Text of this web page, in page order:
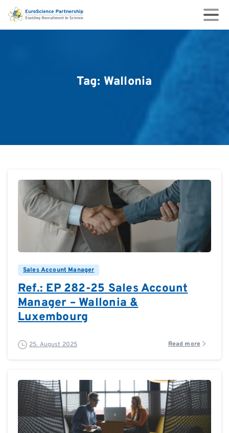
Tag: Wallonia
Sales Account Manager
Ref.: EP 282-25 Sales Account
Manager – Wallonia &
Luxembourg
25. August 2025 Read more